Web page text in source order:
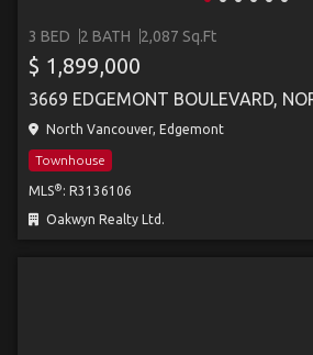
3 BED 2 BATH 2,087 Sq.Ft
$ 1,899,000
3669 EDGEMONT BOULEVARD,
North Vancouver, Edgemont
Townhouse
MLS® : R3136106
Oakwyn Realty Ltd.